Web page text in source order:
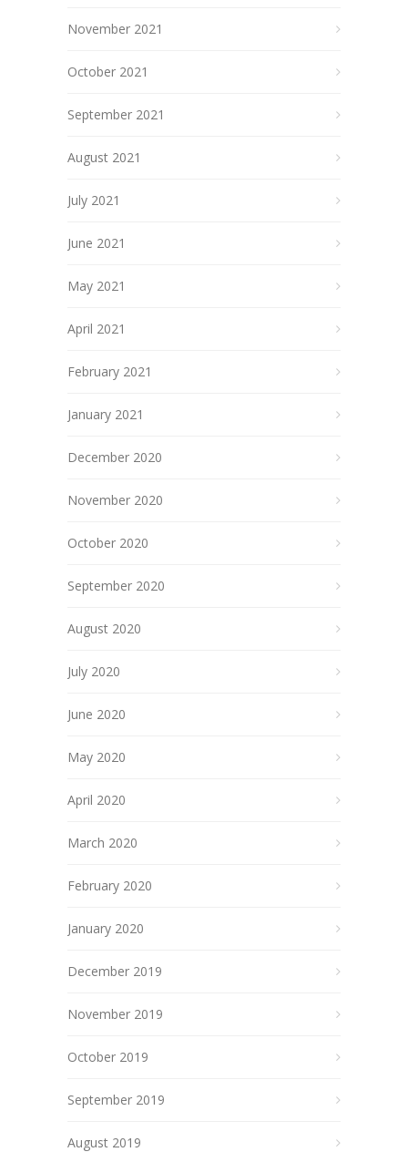
November 2021
October 2021
September 2021
August 2021
July 2021
June 2021
May 2021
April 2021
February 2021
January 2021
December 2020
November 2020
October 2020
September 2020
August 2020
July 2020
June 2020
May 2020
April 2020
March 2020
February 2020
January 2020
December 2019
November 2019
October 2019
September 2019
August 2019